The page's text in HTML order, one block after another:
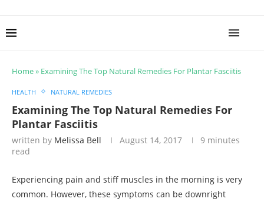
Home» Examining The Top Natural Remedies For Plantar Fasciitis
HEALTH NATURAL REMEDIES
Examining The Top Natural Remedies For
Plantar Fasciitis
written by Melissa Bell August 14, 2017
9 minutes
read
Experiencing pain and stiff muscles in the morning is very
common. However, these symptoms can be downright